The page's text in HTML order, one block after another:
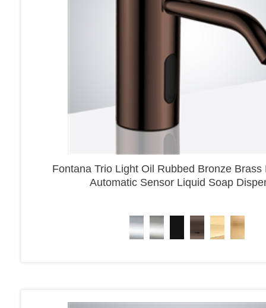
Fontana Trio Light Oil Rubbed Bronze
Automatic Sensor Liquid Soap